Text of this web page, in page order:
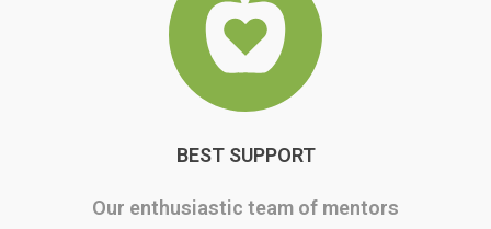
BEST SUPPORT
Our enthusiastic team of mentors